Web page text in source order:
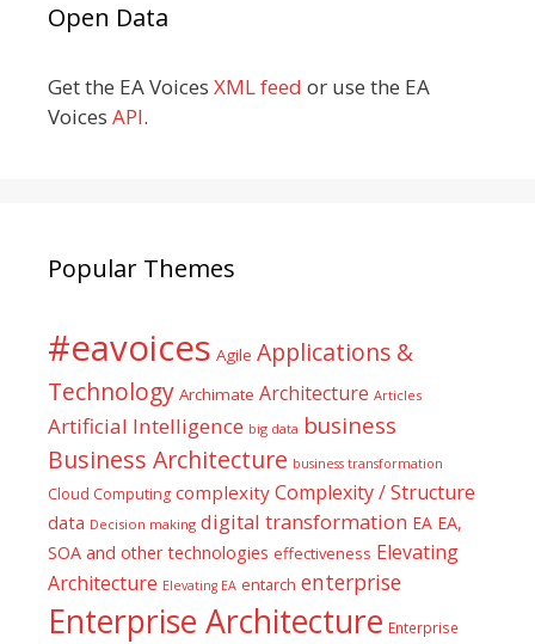
Open Data
Get the EA Voices XML feed or use the EA
Voices API.
Popular Themes
#eavoices Agile Applications &
Technology Archimate Architecture Articles
Artificial Intelligence big data business
Business Architecture business transformation
Cloud Computing complexity Complexity / Structure
data Decision making digital transformation EA EA,
SOA and other technologies effectiveness Elevating
Architecture Elevating EA entarch enterprise
Enterprise Architecture Enterprise